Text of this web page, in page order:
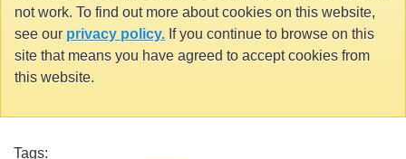
not work. To find out more about cookies on this website,
see our privacy policy. If you continue to browse on this
site that means you have agreed to accept cookies from
this website.
Tags: